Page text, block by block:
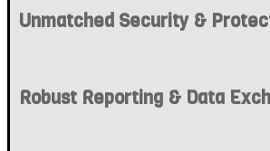
Unmatched Security &
Robust Reporting & Data